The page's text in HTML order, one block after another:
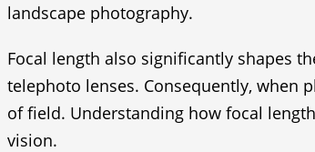
landscape photography.
Focal length also significantly shapes
telephoto lenses. Consequently, when
of field. Understanding how focal
vision.